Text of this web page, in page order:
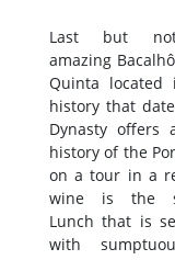
Last but
amazing
Quinta
history that
Dynasty offers
history of the
on a tour in a
wine is the
Lunch that is
with